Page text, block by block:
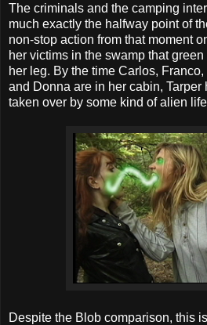
The criminals and the camping
much exactly the halfway point of
non-stop action from that moment
her victims in the swamp that
her leg. By the time Carlos,
and Donna are in her cabin,
taken over by some kind of alien
Despite the Blob comparison, this